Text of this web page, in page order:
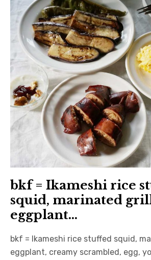
日本語サイト・JAPANESE SITE
Body / Workout
Contact
bkf = Ikameshi rice
squid, marinated
eggplant…
bkf = Ikameshi rice stuffed squid,
eggplant, creamy scrambled, egg,